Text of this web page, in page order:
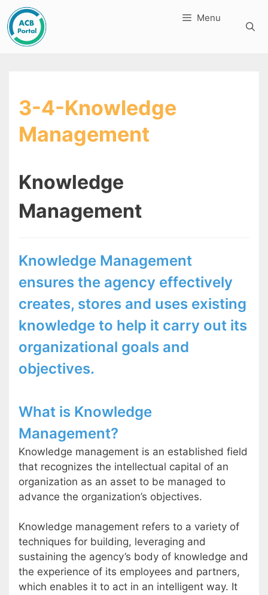
Skip
to
content
Menu
3-4-Knowledge
Management
Knowledge
Management
Knowledge Management
ensures the agency effectively
creates, stores and uses existing
knowledge to help it carry out its
organizational goals and
objectives.
What is Knowledge
Management?
Knowledge management is an established field
that recognizes the intellectual capital of an
organization as an asset to be managed to
advance the organization’s objectives.
Knowledge management refers to a variety of
techniques for building, leveraging and
sustaining the agency’s body of knowledge and
the experience of its employees and partners,
which enables it to act in an intelligent way. It